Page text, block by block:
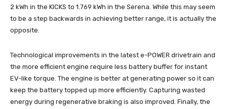
2 kWh in the KICKS to 1.769 kWh in the Serena. While this may seem
to be a step backwards in achieving better range, it is actually the
opposite.
Technological improvements in the latest e-POWER drivetrain and
the more efficient engine require less battery buffer for instant
EV-like torque. The engine is better at generating power so it can
keep the battery topped up more efficiently. Capturing wasted
energy during regenerative braking is also improved. Finally, the